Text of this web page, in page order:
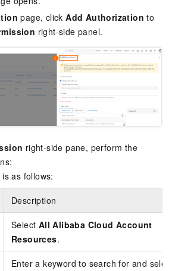
page, clickAdd Authorization to
right-side panel.
right-side pane, perform the
as follows:
Description
Select All Alibaba Cloud Account
Resources.
Enter a keyword to search for and